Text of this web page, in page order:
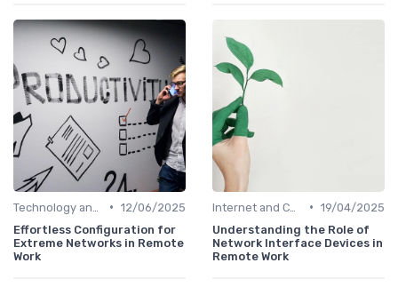
• 12/06/2025
Effortless Configuration for
Extreme Networks in Remote
Work
• 19/04/2025
Understanding the Role of
Network Interface Devices in
Remote Work